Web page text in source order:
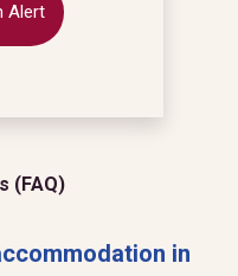
Alert
(FAQ)
in